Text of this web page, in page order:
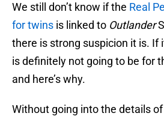
We still don’t know if the Real
for twins is linked to Outlander
there is strong suspicion it is. If
is definitely not going to be for
and here’s why.
Without going into the details